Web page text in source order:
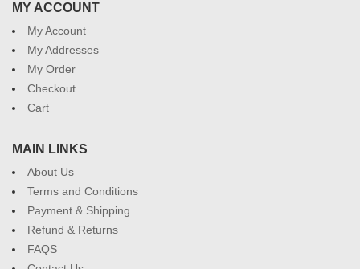
MY ACCOUNT
My Account
My Addresses
My Order
Checkout
Cart
MAIN LINKS
About Us
Terms and Conditions
Payment & Shipping
Refund & Returns
FAQS